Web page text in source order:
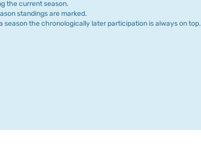
the current season.
standings are marked.
season the chronologically later participation is always on top.